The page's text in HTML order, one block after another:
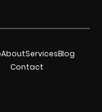
AboutServicesBlog
Contact